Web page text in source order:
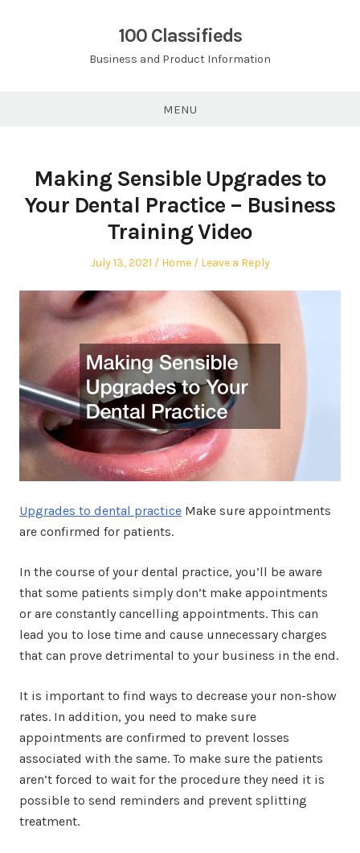
100 Classifieds
Business and Product Information
MENU
Making Sensible Upgrades to
Your Dental Practice – Business
Training Video
Posted
July 13, 2021
Posted
Home Leave a Reply
Upgrades to dental practice Make sure appointments
are confirmed for patients.
In the course of your dental practice, you’ll be aware
that some patients simply don’t make appointments
or are constantly cancelling appointments. This can
lead you to lose time and cause unnecessary charges
that can prove detrimental to your business in the end.
It is important to find ways to decrease your non-show
rates. In addition, you need to make sure
appointments are confirmed to prevent losses
associated with the same. To make sure the patients
aren’t forced to wait for the procedure they need it is
possible to send reminders and prevent splitting
treatment.